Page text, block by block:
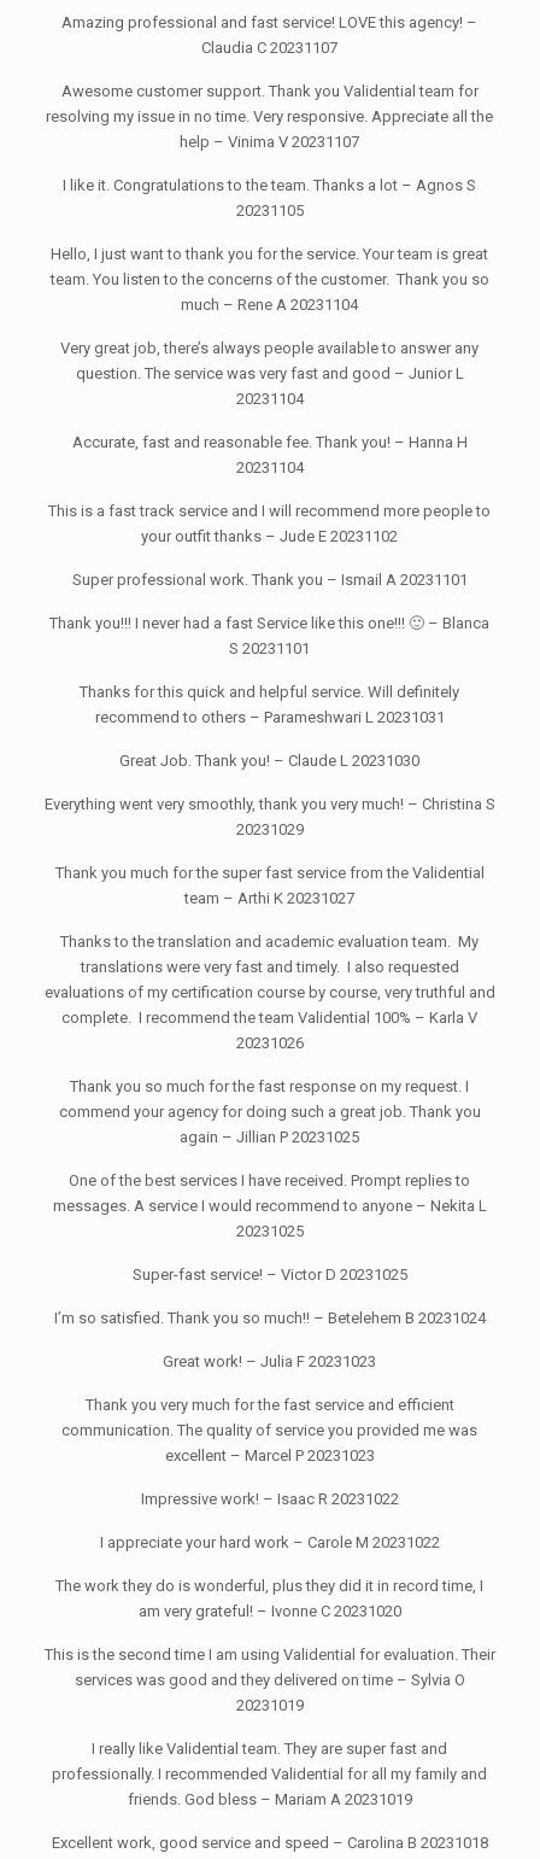
Amazing professional and fast service! LOVE this agency! –
Claudia C 20231107
Awesome customer support. Thank you Validential team for
resolving my issue in no time. Very responsive. Appreciate all the
help – Vinima V 20231107
I like it. Congratulations to the team. Thanks a lot – Agnos S
20231105
Hello, I just want to thank you for the service. Your team is great
team. You listen to the concerns of the customer. Thank you so
much – Rene A 20231104
Very great job, there’s always people available to answer any
question. The service was very fast and good – Junior L
20231104
Accurate, fast and reasonable fee. Thank you! – Hanna H
20231104
This is a fast track service and I will recommend more people to
your outfit thanks – Jude E 20231102
Super professional work. Thank you – Ismail A 20231101
Thank you!!! I never had a fast Service like this one!!! 🙂 – Blanca
S 20231101
Thanks for this quick and helpful service. Will definitely
recommend to others – Parameshwari L 20231031
Great Job. Thank you! – Claude L 20231030
Everything went very smoothly, thank you very much! – Christina S
20231029
Thank you much for the super fast service from the Validential
team – Arthi K 20231027
Thanks to the translation and academic evaluation team. My
translations were very fast and timely. I also requested
evaluations of my certification course by course, very truthful and
complete. I recommend the team Validential 100% – Karla V
20231026
Thank you so much for the fast response on my request. I
commend your agency for doing such a great job. Thank you
again – Jillian P 20231025
One of the best services I have received. Prompt replies to
messages. A service I would recommend to anyone – Nekita L
20231025
Super-fast service! – Victor D 20231025
I’m so satisfied. Thank you so much!! – Betelehem B 20231024
Great work! – Julia F 20231023
Thank you very much for the fast service and efficient
communication. The quality of service you provided me was
excellent – Marcel P 20231023
Impressive work! – Isaac R 20231022
I appreciate your hard work – Carole M 20231022
The work they do is wonderful, plus they did it in record time, I
am very grateful! – Ivonne C 20231020
This is the second time I am using Validential for evaluation. Their
services was good and they delivered on time – Sylvia O
20231019
I really like Validential team. They are super fast and
professionally. I recommended Validential for all my family and
friends. God bless – Mariam A 20231019
Excellent work, good service and speed – Carolina B 20231018